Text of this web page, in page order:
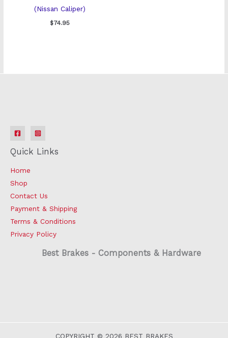
(Nissan Caliper)
$74.95
Quick Links
Home
Shop
Contact Us
Payment & Shipping
Terms & Conditions
Privacy Policy
Best Brakes - Components & Hardware
COPYRIGHT © 2026 BEST BRAKES